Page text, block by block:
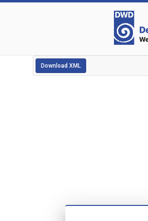
Download XML